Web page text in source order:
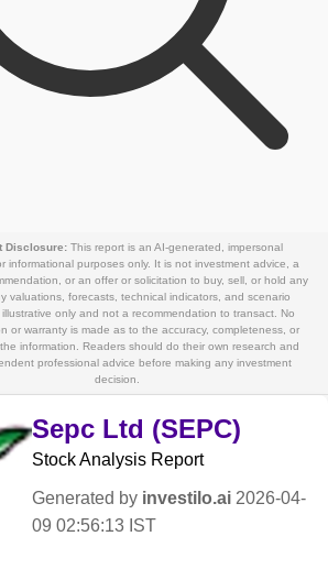
Disclosure:This report is an AI-generated, impersonal
informational purposes only. It is not investment advice, a
or an offer or solicitation to buy, sell, or hold any
valuations, forecasts, technical indicators, and scenario
only and not a recommendation to transact. No
or warranty is made as to the accuracy, completeness, or
information. Readers should do their own research and
professional advice before making any investment
decision.
Sepc Ltd (SEPC)
Stock Analysis Report
Generated by investilo.ai 2026-04-
09 02:56:13 IST